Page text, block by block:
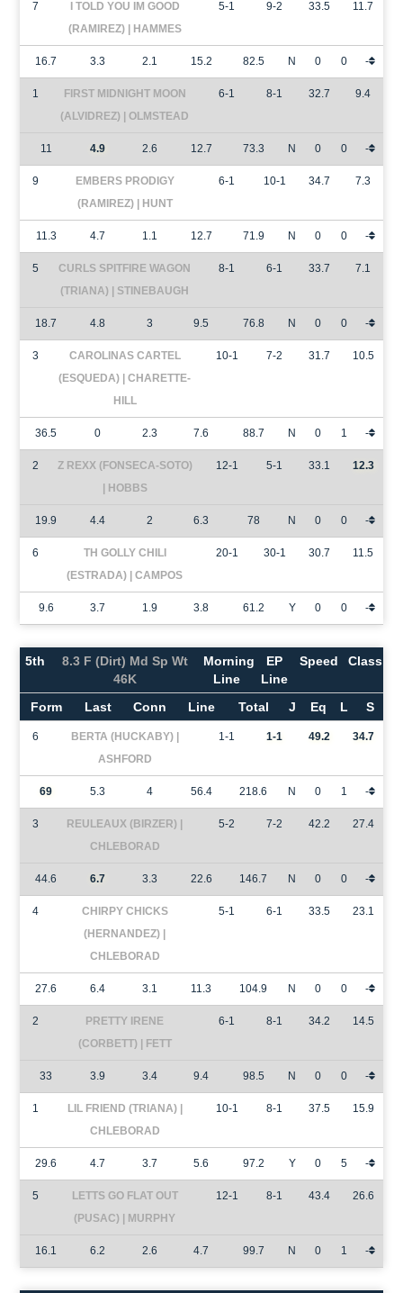
7
I TOLD YOU IM GOOD
(RAMIREZ) | HAMMES
5-1 9-2 33.5 11.7
16.7 3.3 2.1 15.2 82.5 N 0 0 -
1
FIRST MIDNIGHT MOON
(ALVIDREZ) | OLMSTEAD
6-1 8-1 32.7 9.4
11 4.9 2.6 12.7 73.3 N 0 0 -
9
EMBERS PRODIGY
(RAMIREZ) | HUNT
6-1 10-1 34.7 7.3
11.3 4.7 1.1 12.7 71.9 N 0 0 -
5
CURLS SPITFIRE WAGON
(TRIANA) | STINEBAUGH
8-1 6-1 33.7 7.1
18.7 4.8 3 9.5 76.8 N 0 0 -
3
CAROLINAS CARTEL
(ESQUEDA) | CHARETTE-
HILL
10-1 7-2 31.7 10.5
36.5 0 2.3 7.6 88.7 N 0 1 -
2
Z REXX (FONSECA-SOTO)
| HOBBS
12-1 5-1 33.1 12.3
19.9 4.4 2 6.3 78 N 0 0 -
6
TH GOLLY CHILI
(ESTRADA) | CAMPOS
20-1 30-1 30.7 11.5
9.6 3.7 1.9 3.8 61.2 Y 0 0 -
5th
8.3 F (Dirt) Md Sp Wt
46K
Morning
Line
EP
Line
Speed Class
Form Last Conn Line Total J Eq L S
6
BERTA (HUCKABY) |
ASHFORD
1-1 1-1 49.2 34.7
69 5.3 4 56.4 218.6 N 0 1 -
3
REULEAUX (BIRZER) |
CHLEBORAD
5-2 7-2 42.2 27.4
44.6 6.7 3.3 22.6 146.7 N 0 0 -
4
CHIRPY CHICKS
(HERNANDEZ) |
CHLEBORAD
5-1 6-1 33.5 23.1
27.6 6.4 3.1 11.3 104.9 N 0 0 -
2
PRETTY IRENE
(CORBETT) | FETT
6-1 8-1 34.2 14.5
33 3.9 3.4 9.4 98.5 N 0 0 -
1
LIL FRIEND (TRIANA) |
CHLEBORAD
10-1 8-1 37.5 15.9
29.6 4.7 3.7 5.6 97.2 Y 0 5 -
5
LETTS GO FLAT OUT
(PUSAC) | MURPHY
12-1 8-1 43.4 26.6
16.1 6.2 2.6 4.7 99.7 N 0 1 -